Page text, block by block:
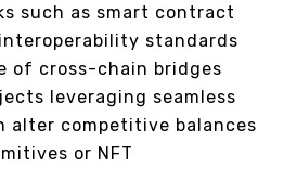
such as smart contract
standards
of cross-chain bridges
leveraging seamless
alter competitive balances
or NFT